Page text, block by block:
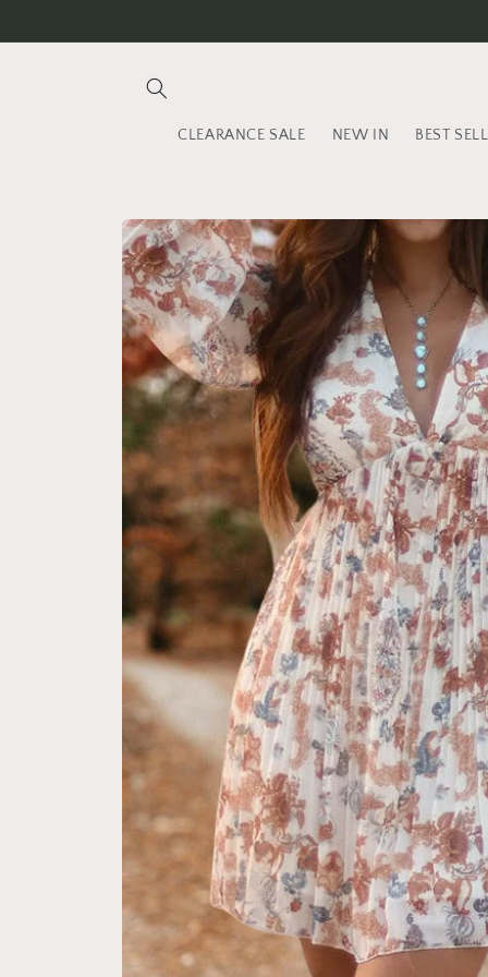
CLEARANCE SALE NEW IN BEST
Skip to
product
information